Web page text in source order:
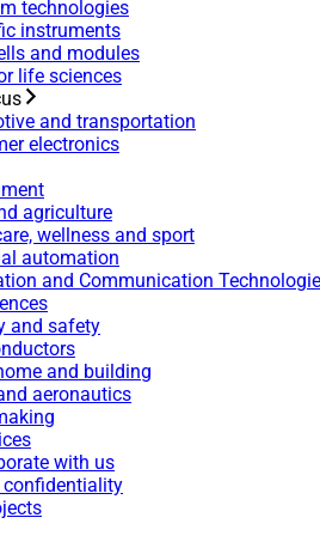
technologies
instruments
and modules
life sciences
and transportation
electronics
agriculture
wellness and sport
automation
and Communication
and safety
and building
aeronautics
with us
confidentiality